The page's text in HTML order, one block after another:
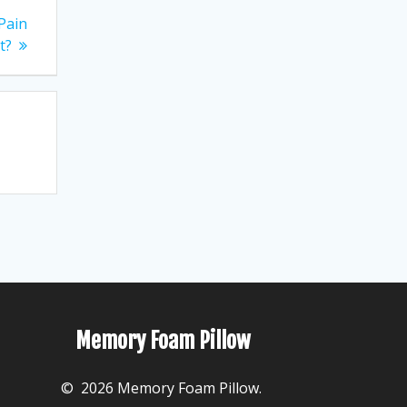
Memory Foam Pillow
© 2026 Memory Foam Pillow.